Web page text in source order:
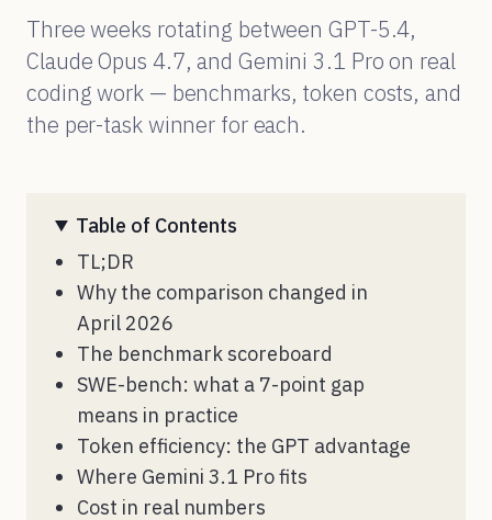
Three weeks rotating between GPT-5.4,
Claude Opus 4.7, and Gemini 3.1 Pro on real
coding work — benchmarks, token costs, and
the per-task winner for each.
Table of Contents
TL;DR
Why the comparison changed in
April 2026
The benchmark scoreboard
SWE-bench: what a 7-point gap
means in practice
Token efficiency: the GPT advantage
Where Gemini 3.1 Pro fits
Cost in real numbers